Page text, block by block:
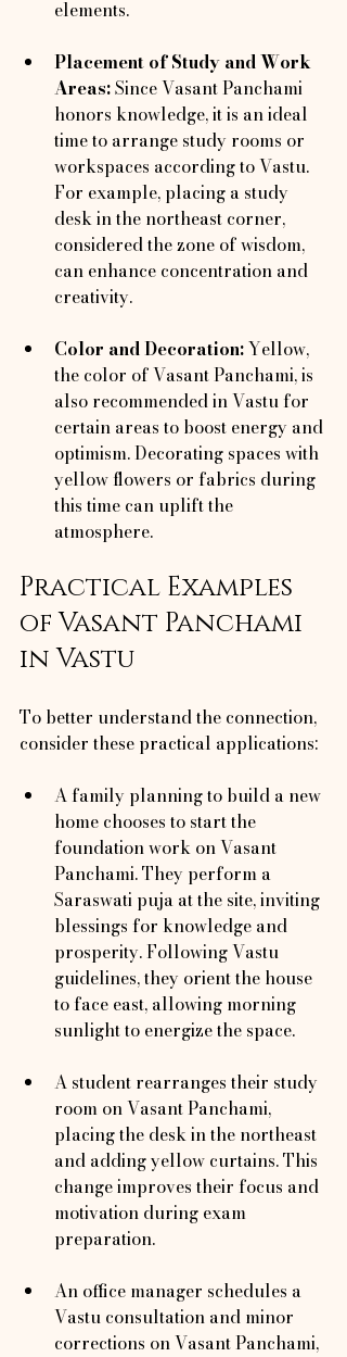
elements.
Placement of Study and Work
Areas: Since Vasant Panchami
honors knowledge, it is an ideal
time to arrange study rooms or
workspaces according to Vastu.
For example, placing a study
desk in the northeast corner,
considered the zone of wisdom,
can enhance concentration and
creativity.
Color and Decoration: Yellow,
the color of Vasant Panchami, is
also recommended in Vastu for
certain areas to boost energy and
optimism. Decorating spaces with
yellow flowers or fabrics during
this time can uplift the
atmosphere.
Practical Examples
of Vasant Panchami
in Vastu
To better understand the connection,
consider these practical applications:
A family planning to build a new
home chooses to start the
foundation work on Vasant
Panchami. They perform a
Saraswati puja at the site, inviting
blessings for knowledge and
prosperity. Following Vastu
guidelines, they orient the house
to face east, allowing morning
sunlight to energize the space.
A student rearranges their study
room on Vasant Panchami,
placing the desk in the northeast
and adding yellow curtains. This
change improves their focus and
motivation during exam
preparation.
An office manager schedules a
Vastu consultation and minor
corrections on Vasant Panchami,